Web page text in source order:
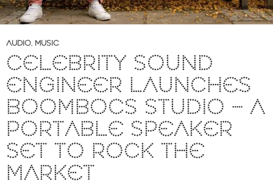
AUDIO, MUSIC
CELEBRITY SOUND
ENGINEER LAUNCHES
BOOMBOCS STUDIO – A
PORTABLE SPEAKER
SET TO ROCK THE
MARKET